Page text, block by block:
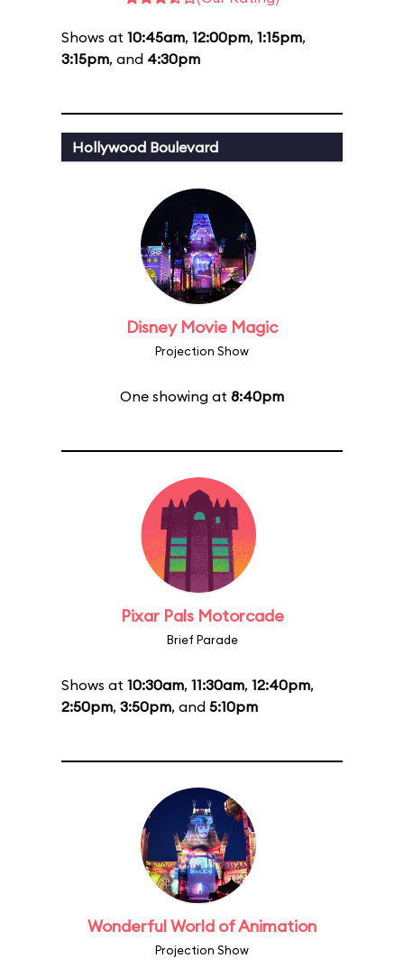
Shows at 10:45am, 12:00pm, 1:15pm,
3:15pm, and 4:30pm
Hollywood Boulevard
Disney Movie Magic
Projection Show
One showing at 8:40pm
Pixar Pals Motorcade
Brief Parade
Shows at 10:30am, 11:30am, 12:40pm,
2:50pm, 3:50pm, and 5:10pm
Wonderful World of Animation
Projection Show